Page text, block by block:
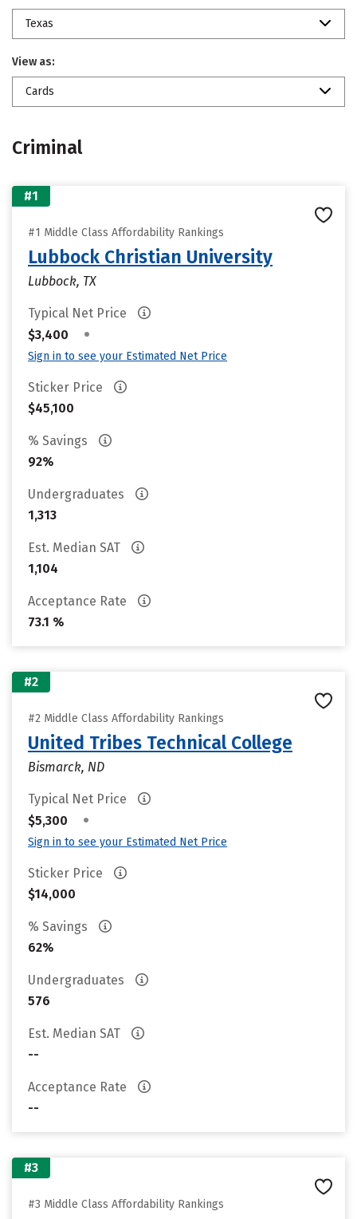
Texas
View as:
Cards
Criminal
#1
#1 Middle Class Affordability Rankings
Lubbock Christian University
Lubbock, TX
Typical Net Price
$3,400
•
Sign in to see your Estimated Net Price
Sticker Price
$45,100
% Savings
92%
Undergraduates
1,313
Est. Median SAT
1,104
Acceptance Rate
73.1 %
#2
#2 Middle Class Affordability Rankings
United Tribes Technical College
Bismarck, ND
Typical Net Price
$5,300
•
Sign in to see your Estimated Net Price
Sticker Price
$14,000
% Savings
62%
Undergraduates
576
Est. Median SAT
--
Acceptance Rate
--
#3
#3 Middle Class Affordability Rankings